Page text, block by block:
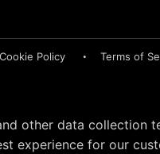
Cookie Policy Terms of
other data collection
experience for our